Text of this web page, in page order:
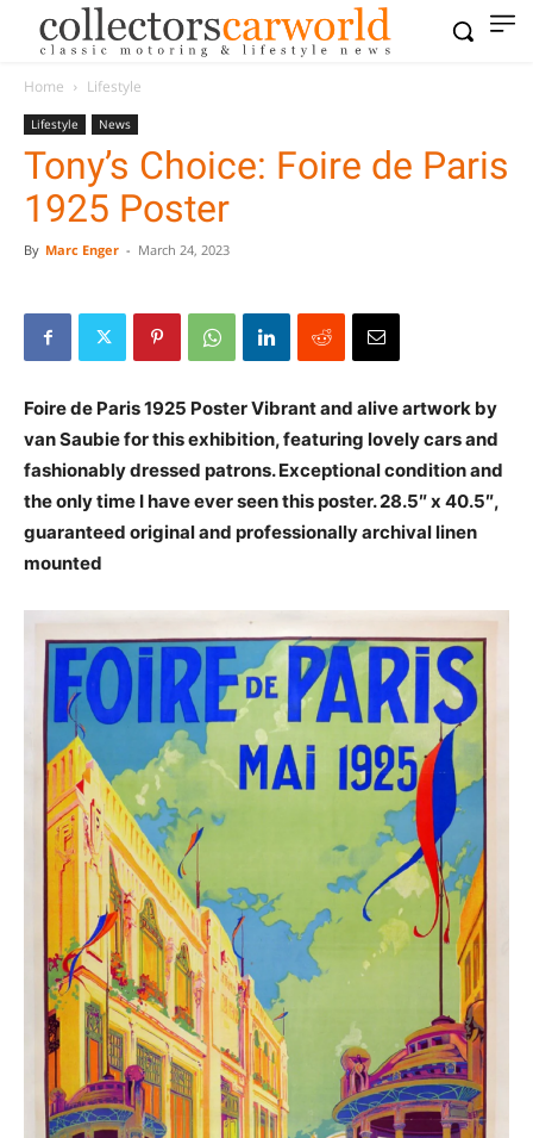
Home Lifestyle
Lifestyle News
Tony’s Choice: Foire de Paris
1925 Poster
By Marc Enger - March 24, 2023
Foire de Paris 1925 Poster Vibrant and alive artwork by
van Saubie for this exhibition, featuring lovely cars and
fashionably dressed patrons. Exceptional condition and
the only time I have ever seen this poster. 28.5″ x 40.5″,
guaranteed original and professionally archival linen
mounted